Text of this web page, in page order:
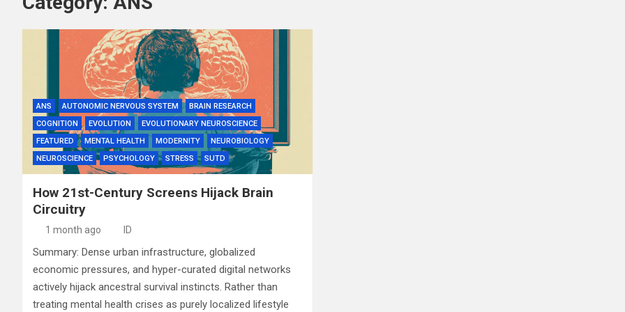
ANS AUTONOMIC NERVOUS SYSTEM
BRAIN RESEARCH
COGNITION
EVOLUTION
EVOLUTIONARY NEUROSCIENCE
FEATURED
MENTAL HEALTH MODERNITY
NEUROBIOLOGY
NEUROSCIENCE
PSYCHOLOGY STRESS SUTD
How 21st-Century Screens Hijack Brain
Circuitry
1 month ago ID
Summary: Dense urban infrastructure, globalized
economic pressures, and hyper-curated digital networks
actively hijack ancestral survival instincts. Rather than
treating mental health crises as purely localized lifestyle